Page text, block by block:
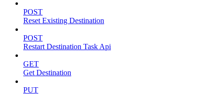
POST
Reset Existing Destination
POST
Restart Destination Task Api
GET
Get Destination
PUT